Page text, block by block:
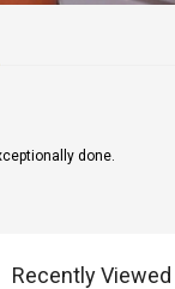
Recently Viewed